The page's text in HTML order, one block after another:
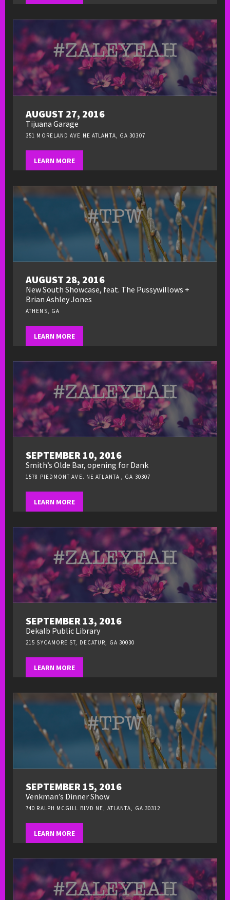
AUGUST 27, 2016
Tijuana Garage
351 MORELAND AVE NE ATLANTA, GA 30307
LEARN MORE
AUGUST 28, 2016
New South Showcase, feat. The Pussywillows +
Brian Ashley Jones
ATHENS, GA
LEARN MORE
SEPTEMBER 10, 2016
Smith’s Olde Bar, opening for Dank
1578 PIEDMONT AVE. NE ATLANTA , GA 30307
LEARN MORE
SEPTEMBER 13, 2016
Dekalb Public Library
215 SYCAMORE ST, DECATUR, GA 30030
LEARN MORE
SEPTEMBER 15, 2016
Venkman’s Dinner Show
740 RALPH MCGILL BLVD NE, ATLANTA, GA 30312
LEARN MORE